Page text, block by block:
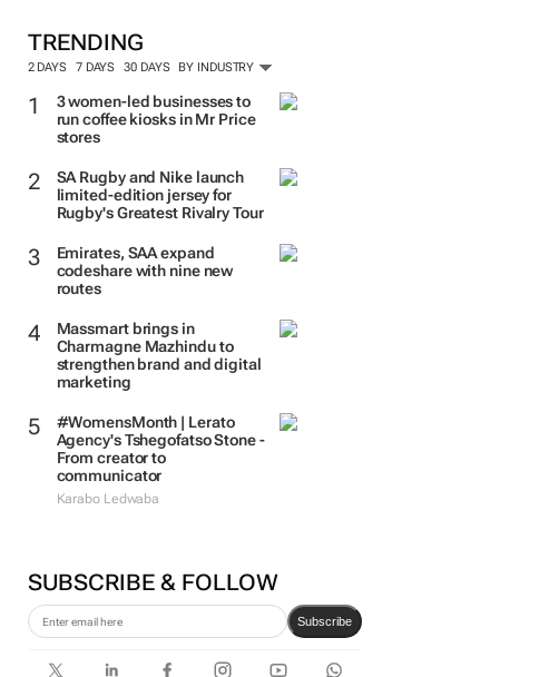
TRENDING
2 DAYS 7 DAYS 30 DAYS BY INDUSTRY
3 women-led businesses to
run coffee kiosks in Mr Price
stores
SA Rugby and Nike launch
limited-edition jersey for
Rugby's Greatest Rivalry Tour
Emirates, SAA expand
codeshare with nine new
routes
Massmart brings in
Charmagne Mazhindu to
strengthen brand and digital
marketing
#WomensMonth | Lerato
Agency's Tshegofatso Stone -
From creator to
communicator
Karabo Ledwaba
SUBSCRIBE & FOLLOW
Subscribe